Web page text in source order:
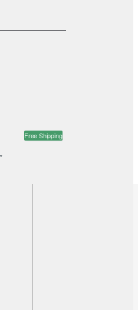
Free Shipping